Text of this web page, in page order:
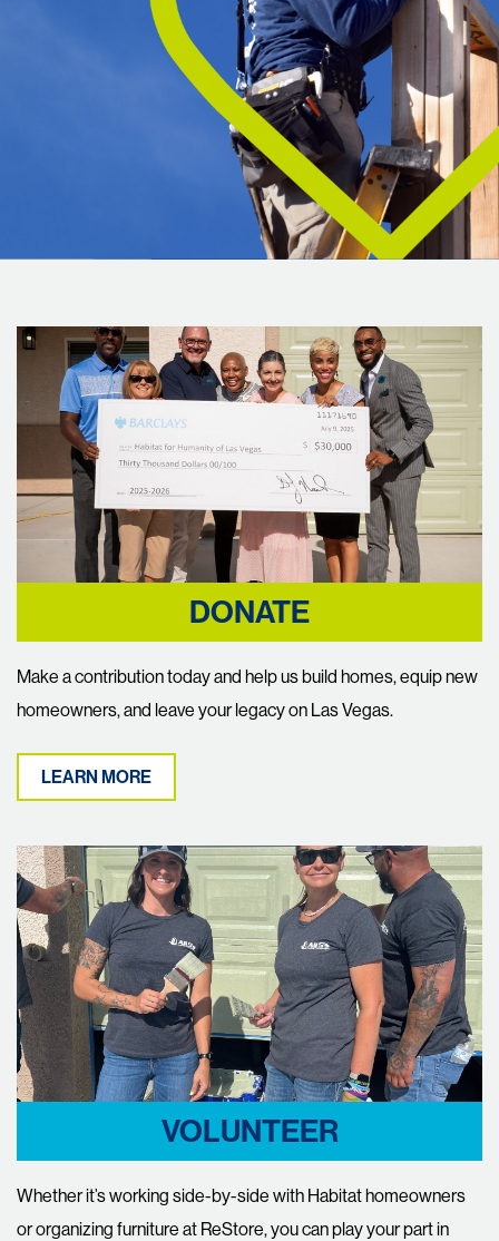
DONATE
Make a contribution today and help us build homes, equip new
homeowners, and leave your legacy on Las Vegas.
LEARN MORE
VOLUNTEER
Whether it’s working side-by-side with Habitat homeowners
or organizing furniture at ReStore, you can play your part in